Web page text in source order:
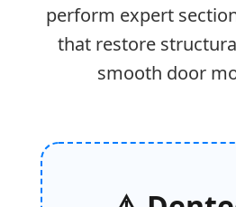
perform expert
that restore
smooth door